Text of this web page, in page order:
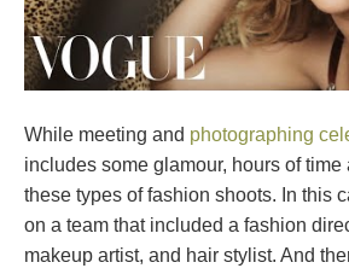
While meeting and photographing
includes some glamour, hours of
these types of fashion shoots. In this
on a team that included a fashion
makeup artist, and hair stylist. And